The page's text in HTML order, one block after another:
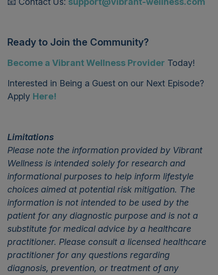
Ready to Join the Community?
Become a Vibrant Wellness Provider Today!
Interested in Being a Guest on our Next Episode?
Apply Here!
Limitations
Please note the information provided by Vibrant
Wellness is intended solely for research and
informational purposes to help inform lifestyle
choices aimed at potential risk mitigation. The
information is not intended to be used by the
patient for any diagnostic purpose and is not a
substitute for medical advice by a healthcare
practitioner. Please consult a licensed healthcare
practitioner for any questions regarding
diagnosis, prevention, or treatment of any